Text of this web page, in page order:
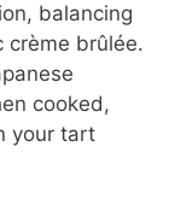
balancing
crème brûlée.
cooked,
your tart